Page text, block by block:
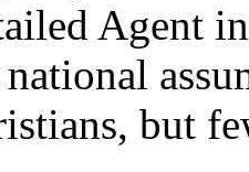
Agent
but